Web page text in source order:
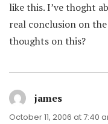
like this. I’ve thoght
real conclusion on
thoughts on this?
james
October 11, 2006 at 7:40